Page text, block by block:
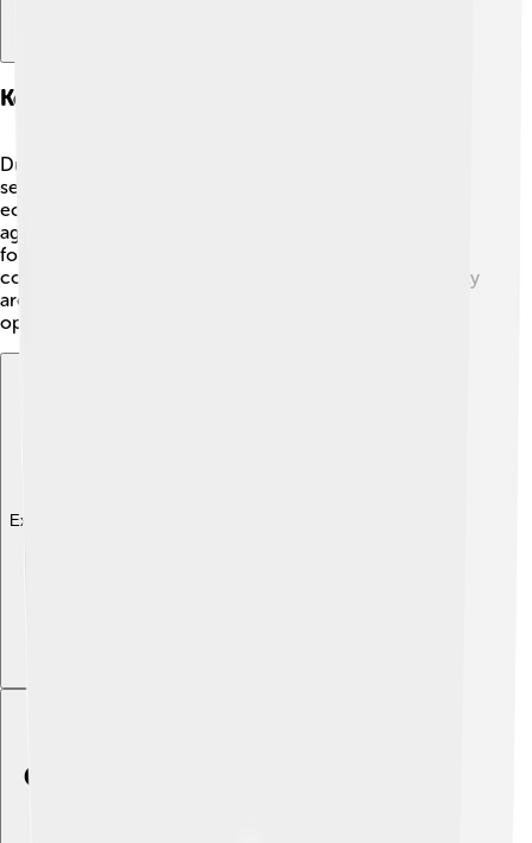
Key Policies And Initiatives
During his presidency, Serzh Sargsyan introduced
several important changes. 🌱He aimed to improve the
economy by investing in areas like technology and
agriculture. He also worked on making schools better
for children. A big focus was on building ties with other
countries. He wanted to help Armenia be seen positively
around the world. Some policies, however, faced
opposition from citizens who wanted faster changes.
Explore with ChatDino